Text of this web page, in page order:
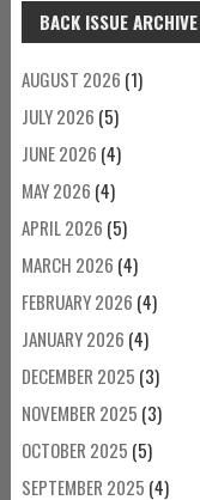
BACK ISSUE ARCHIVE
AUGUST 2026 (1)
JULY 2026 (5)
JUNE 2026 (4)
MAY 2026 (4)
APRIL 2026 (5)
MARCH 2026 (4)
FEBRUARY 2026 (4)
JANUARY 2026 (4)
DECEMBER 2025 (3)
NOVEMBER 2025 (3)
OCTOBER 2025 (5)
SEPTEMBER 2025 (4)